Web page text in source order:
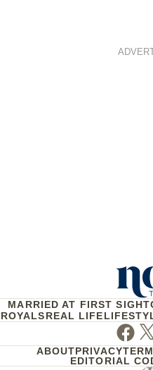
MARRIED AT FIRST SIGHT
ROYALSREAL LIFE
ABOUTPRIVACY
EDITORIAL